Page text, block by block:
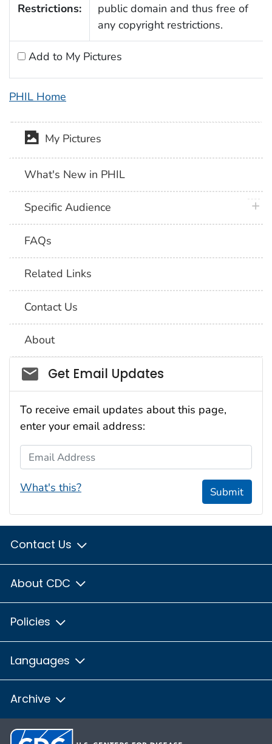
Restrictions:
public domain and thus free of
any copyright restrictions.
Add to My Pictures
PHIL Home
My Pictures
What's New in PHIL
Specific Audience
FAQs
Related Links
Contact Us
About
Social_govd
Get Email Updates
To receive email updates about this page,
enter your email address:
Email Address
What's this? Submit
Contact Us
About CDC
Policies
Languages
Archive